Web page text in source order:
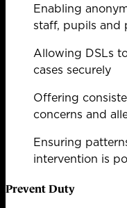
Enabling
staff, pupils and
Allowing DSLs
cases securely
Offering
concerns and
Ensuring
intervention is
Prevent Duty